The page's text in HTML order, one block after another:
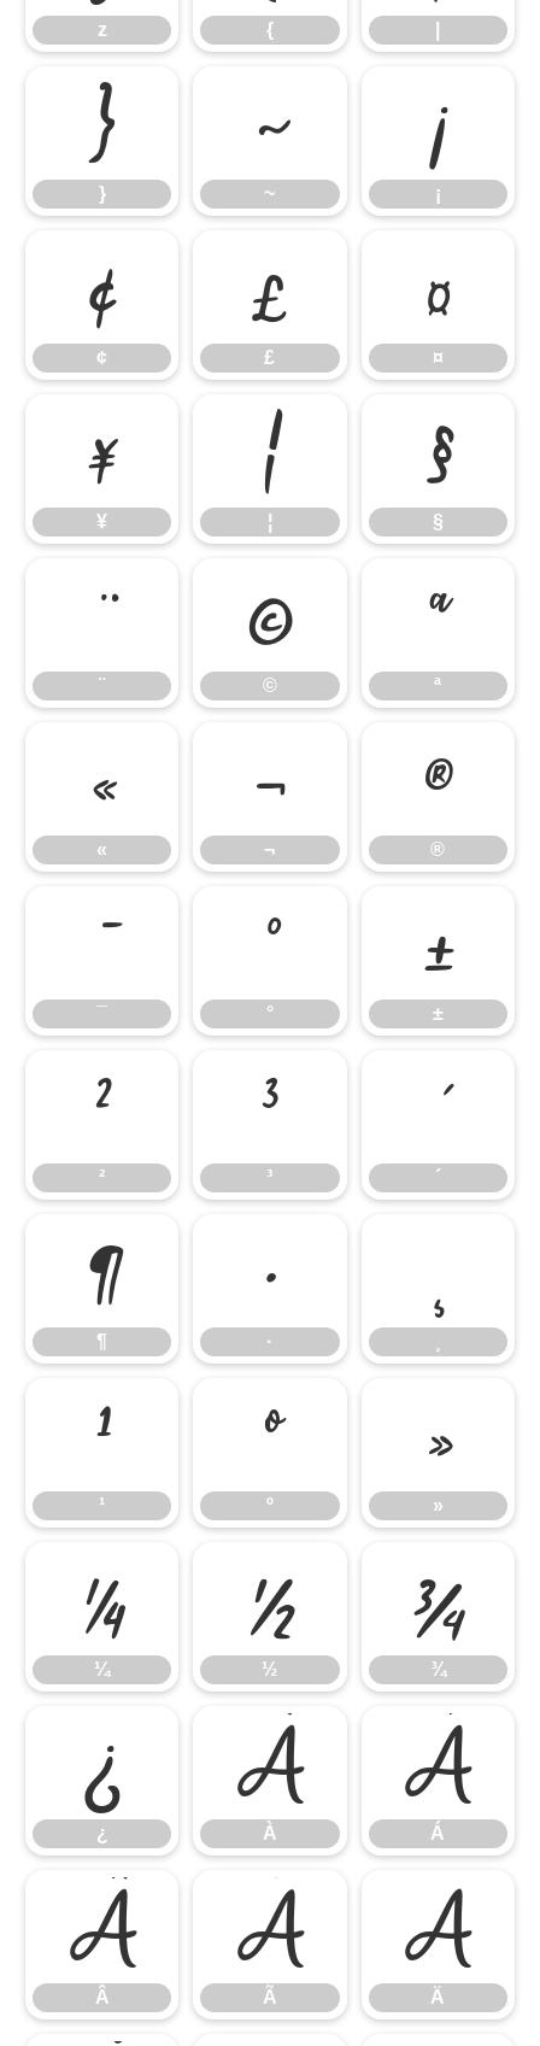
z {
}
}
~
~
¡
¡
¢
¢
£
£
¤
¤
¥
¥
¦
¦
§
§
¨
¨
©
©
ª
ª
«
«
¬
¬
®
®
¯
¯
°
°
±
±
²
²
³
³
´
´
¶
¶
·
·
¸
¹
¹
º
º
»
»
¼
¼
½
½
¾
¾
¿
¿
À
À
Á
Á
Â
Â
Ã
Ã
Ä
Ä